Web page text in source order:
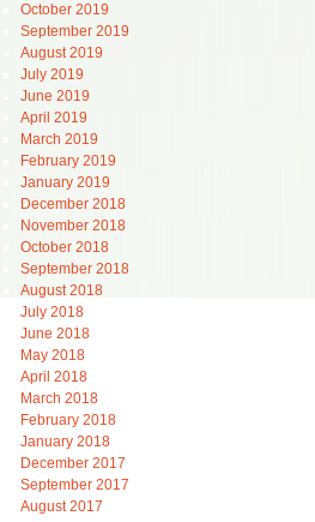
October 2019
September 2019
August 2019
July 2019
June 2019
April 2019
March 2019
February 2019
January 2019
December 2018
November 2018
October 2018
September 2018
August 2018
July 2018
June 2018
May 2018
April 2018
March 2018
February 2018
January 2018
December 2017
September 2017
August 2017